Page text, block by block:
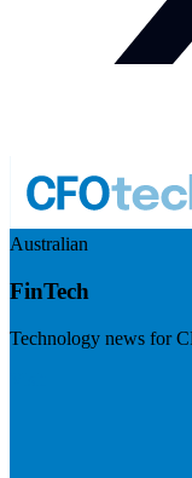
Australian
FinTech
Technology news for